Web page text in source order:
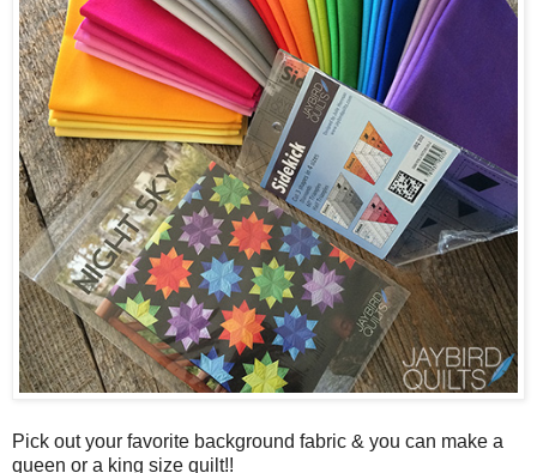
Pick out your favorite background fabric & you can make a
queen or a king size quilt!!